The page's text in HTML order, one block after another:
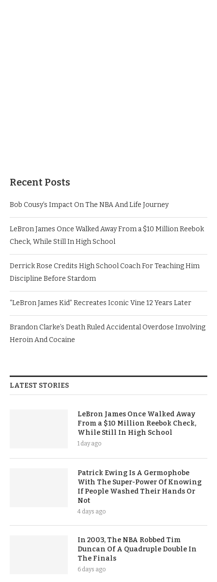
Recent Posts
Bob Cousy’s Impact On The NBA And Life Journey
LeBron James Once Walked Away From a $10 Million Reebok
Check, While Still In High School
Derrick Rose Credits High School Coach For Teaching Him
Discipline Before Stardom
“LeBron James Kid” Recreates Iconic Vine 12 Years Later
Brandon Clarke’s Death Ruled Accidental Overdose Involving
Heroin And Cocaine
LATEST STORIES
LeBron James Once Walked Away
From a $10 Million Reebok Check,
While Still In High School
1 day ago
Patrick Ewing Is A Germophobe
With The Super-Power Of Knowing
If People Washed Their Hands Or
Not
4 days ago
In 2003, The NBA Robbed Tim
Duncan Of A Quadruple Double In
The Finals
6 days ago